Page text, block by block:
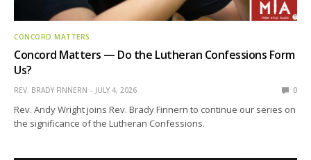
CONCORD MATTERS
Concord Matters — Do the Lutheran Confessions Form
Us?
REV. BRADY FINNERN JULY 4, 2026 0
Rev. Andy Wright joins Rev. Brady Finnern to continue our series on
the significance of the Lutheran Confessions.